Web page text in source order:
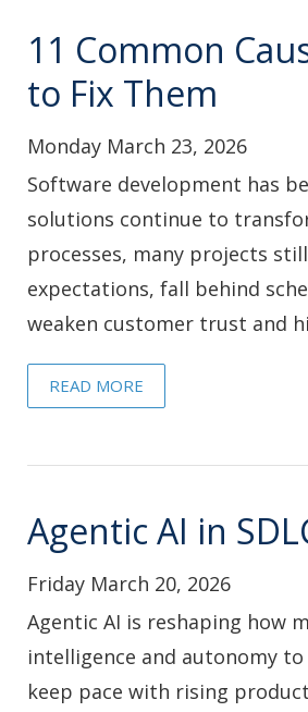
11 Common
to Fix Them
Monday March 23, 2026
Software development has
solutions continue to
processes, many projects
expectations, fall behind
weaken customer trust and
READ MORE
Agentic AI in
Friday March 20, 2026
Agentic AI is reshaping how
intelligence and autonomy
keep pace with rising